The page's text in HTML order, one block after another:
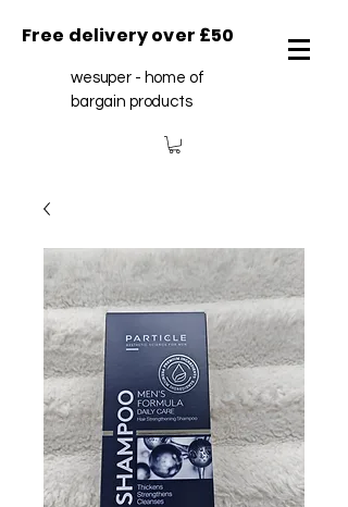
Free delivery over £50
wesuper - home of
bargain products